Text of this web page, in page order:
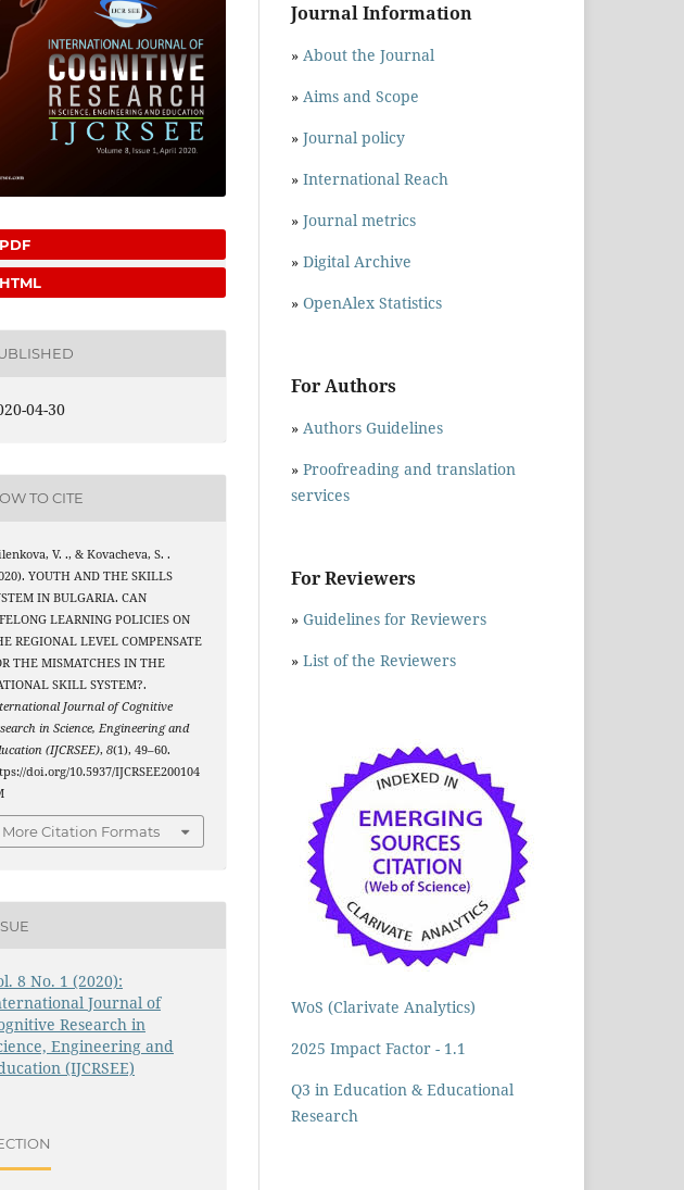
PDF
HTML
04-30
TO CITE
V. ., & Kovacheva, S. .
YOUTH AND THE SKILLS
IN BULGARIA. CAN
LEARNING POLICIES ON
REGIONAL LEVEL COMPENSATE
THE MISMATCHES IN THE
SKILL SYSTEM?.
Journal of Cognitive
in Science, Engineering and
(IJCRSEE),8(1), 49–60.
doi.org/10.5937/IJCRSEE200104
More Citation Formats
8 No. 1 (2020):
Journal of
Research in
Engineering and
(IJCRSEE)
Journal Information
» About the Journal
» Aims and Scope
» Journal policy
» International Reach
» Journal metrics
» Digital Archive
» OpenAlex Statistics
For Authors
» Authors Guidelines
» Proofreading and translation
services
For Reviewers
» Guidelines for Reviewers
» List of the Reviewers
WoS (Clarivate Analytics)
2025 Impact Factor - 1.1
Q3 in Education & Educational
Research